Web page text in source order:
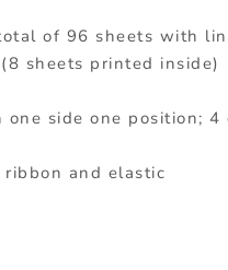
of 96 sheets with
sheets printed inside)
one side one position;
and elastic